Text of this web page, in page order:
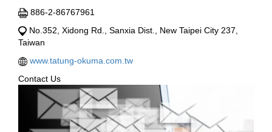
886-2-86767961
No.352, Xidong Rd., Sanxia Dist., New Taipei City 237,
Taiwan
www.tatung-okuma.com.tw
Contact Us